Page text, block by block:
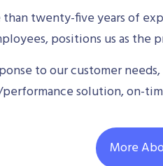
than twenty-five years of
positions us as the
to our customer
solution, on-
More